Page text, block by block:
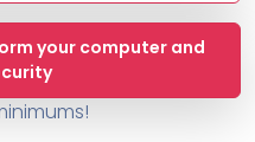
your computer and